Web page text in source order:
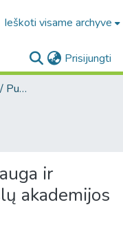
Ieškoti visame archyve
Prisijungti
3. Bibliotekos leidiniai / Publications of the Library
ir
akademijos